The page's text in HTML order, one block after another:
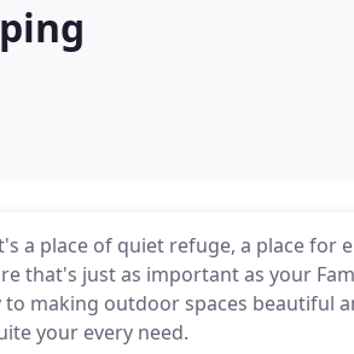
a place of quiet refuge, a place for
that's just as important as your
to making outdoor spaces beautiful
your every need.